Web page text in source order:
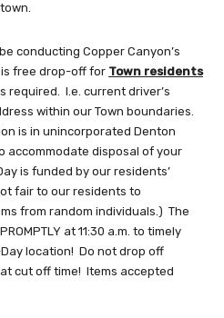
conducting Copper Canyon’s
free drop-off for Town residents
required. I.e. current driver’s
within our Town boundaries.
is in unincorporated Denton
accommodate disposal of your
is funded by our residents’
fair to our residents to
from random individuals.) The
at 11:30 a.m. to timely
location! Do not drop off
cut off time! Items accepted